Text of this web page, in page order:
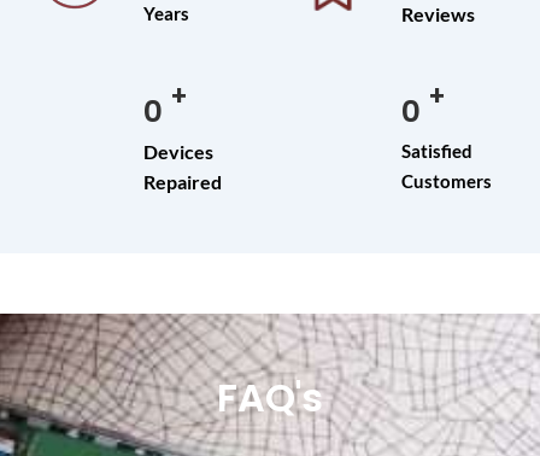
Years
Reviews
0 +
Devices
Repaired
0 +
Satisfied
Customers
FAQ's